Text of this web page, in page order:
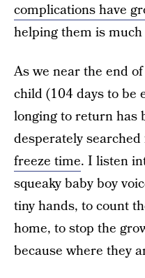
complications have
helping them is
As we near the end of
child (104 days to be
longing to return has
desperately
freeze time. I listen
squeaky baby boy
tiny hands, to count
home, to stop the
because where they